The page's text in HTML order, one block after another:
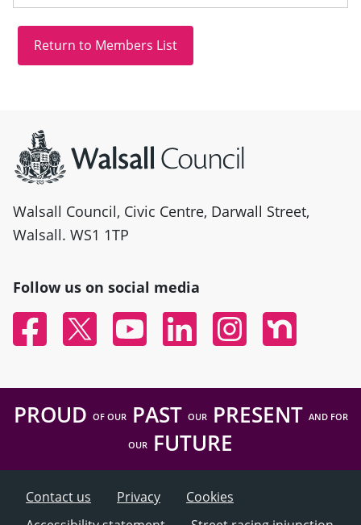
Walsall Council, Civic Centre, Darwall Street,
Walsall. WS1 1TP
Follow us on social media
FacebookTwitter YouTubeLinked InInstagramNextdoor
PROUD OF OURPAST OURPRESENT AND FOR
OUR FUTURE
Contact us Privacy
Cookies